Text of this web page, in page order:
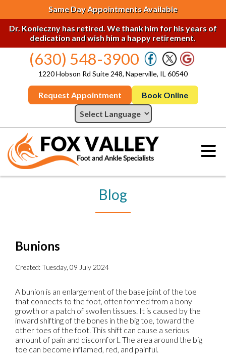
Same Day Appointments Available
Dr. Konieczny has retired. We thank him for his years of
dedication and wish him a happy retirement.
(630) 548-3900
1220 Hobson Rd Suite 248, Naperville, IL 60540
Request Appointment Book Online
Blog
Bunions
Created:Tuesday, 09 July 2024
A bunion is an enlargement of the base joint of the toe
that connects to the foot, often formed from a bony
growth or a patch of swollen tissues. It is caused by the
inward shifting of the bones in the big toe, toward the
other toes of the foot. This shift can cause a serious
amount of pain and discomfort. The area around the big
toe can become inflamed, red, and painful.